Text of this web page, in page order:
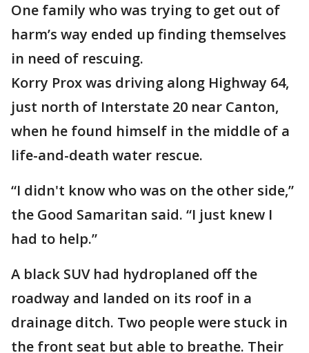
One family who was trying to get out of
harm’s way ended up finding themselves
in need of rescuing.
Korry Prox was driving along Highway 64,
just north of Interstate 20 near Canton,
when he found himself in the middle of a
life-and-death water rescue.
“I didn't know who was on the other side,”
the Good Samaritan said. “I just knew I
had to help.”
A black SUV had hydroplaned off the
roadway and landed on its roof in a
drainage ditch. Two people were stuck in
the front seat but able to breathe. Their